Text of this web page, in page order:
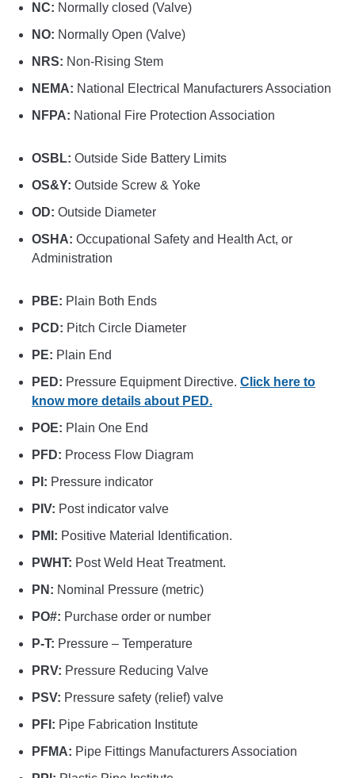
NC: Normally closed (Valve)
NO: Normally Open (Valve)
NRS: Non-Rising Stem
NEMA: National Electrical Manufacturers Association
NFPA: National Fire Protection Association
OSBL: Outside Side Battery Limits
OS&Y: Outside Screw & Yoke
OD: Outside Diameter
OSHA: Occupational Safety and Health Act, or
Administration
PBE: Plain Both Ends
PCD: Pitch Circle Diameter
PE: Plain End
PED: Pressure Equipment Directive. Click here to
know more details about PED.
POE: Plain One End
PFD: Process Flow Diagram
PI: Pressure indicator
PIV: Post indicator valve
PMI: Positive Material Identification.
PWHT: Post Weld Heat Treatment.
PN: Nominal Pressure (metric)
PO#: Purchase order or number
P-T: Pressure – Temperature
PRV: Pressure Reducing Valve
PSV: Pressure safety (relief) valve
PFI: Pipe Fabrication Institute
PFMA: Pipe Fittings Manufacturers Association